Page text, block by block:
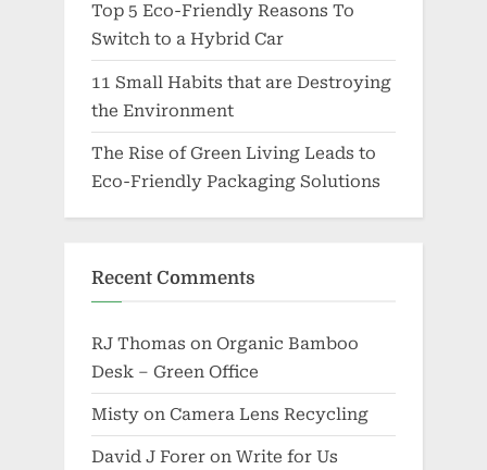
Top 5 Eco-Friendly Reasons To
Switch to a Hybrid Car
11 Small Habits that are Destroying
the Environment
The Rise of Green Living Leads to
Eco-Friendly Packaging Solutions
Recent Comments
RJ Thomas on Organic Bamboo
Desk – Green Office
Misty on Camera Lens Recycling
David J Forer on Write for Us